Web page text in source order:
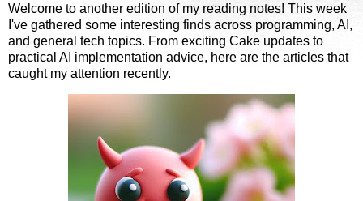
Welcome to another edition of my reading notes! This week
I've gathered some interesting finds across programming, AI,
and general tech topics. From exciting Cake updates to
practical AI implementation advice, here are the articles that
caught my attention recently.